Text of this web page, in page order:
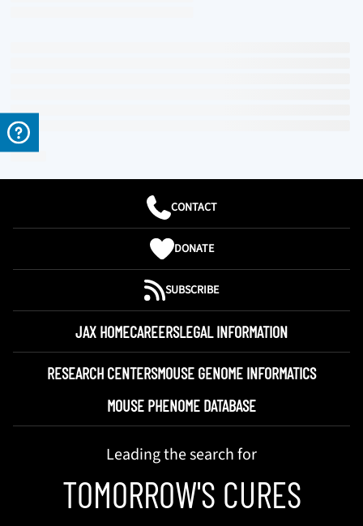
CONTACT
DONATE
SUBSCRIBE
JAX HOMECAREERSLEGAL INFORMATION
RESEARCH CENTERSMOUSE GENOME INFORMATICS
MOUSE PHENOME DATABASE
Leading the search for
TOMORROW'S CURES